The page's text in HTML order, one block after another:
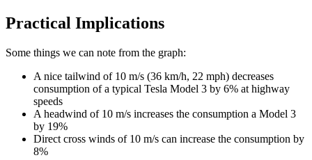
Practical Implications
Some things we can note from the graph:
A nice tailwind of 10 m/s (36 km/h, 22 mph) decreases
consumption of a typical Tesla Model 3 by 6% at highway
speeds
A headwind of 10 m/s increases the consumption a Model 3
by 19%
Direct cross winds of 10 m/s can increase the consumption by
8%